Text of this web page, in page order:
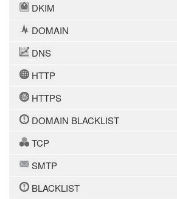
DKIM
DOMAIN
DNS
HTTP
HTTPS
DOMAIN BLACKLIST
TCP
SMTP
BLACKLIST